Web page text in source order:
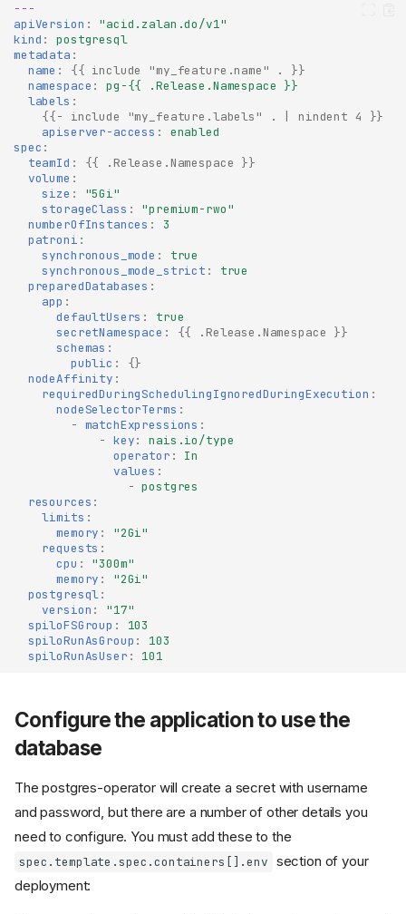
---
apiVersion :
"acid.zalan.do/v1"
kind :
postgresql
metadata :
name : {{ include "my_feature.name" .
}}
namespace :
pg-{{ .Release.Namespace }}
labels :
{{- include "my_feature.labels" . | nindent 4
}}
apiserver-access :
enabled
spec :
teamId : {{ .Release.Namespace }}
volume :
size :
"5Gi"
storageClass :
"premium-rwo"
numberOfInstances :
3
patroni :
synchronous_mode :
true
synchronous_mode_strict :
true
preparedDatabases :
app :
defaultUsers :
true
secretNamespace : {{ .Release.Namespace }}
schemas :
public :
{}
nodeAffinity :
requiredDuringSchedulingIgnoredDuringExecution :
nodeSelectorTerms :
- matchExpressions :
- key:
nais.io/type
operator :
In
values :
- postgres
resources :
limits :
memory :
"2Gi"
requests :
cpu :
"300m"
memory :
"2Gi"
postgresql:
version :
"17"
spiloFSGroup :
103
spiloRunAsGroup :
103
spiloRunAsUser : 101
Configure the application to use the
database
The postgres-operator will create a secret with username
and password, but there are a number of other details you
need to configure. You must add these to the
spec.template.spec.containers[].env section of your
deployment: